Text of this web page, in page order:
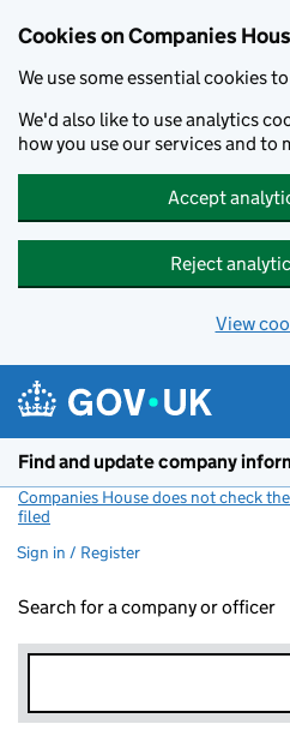
Cookies on Companies
We use some essential cookies
We'd also like to use analytics
how you use our services and to
Accept
Reject
View
Find and update company
Companies House does not check
filed
Sign in / Register
Search for a company or officer